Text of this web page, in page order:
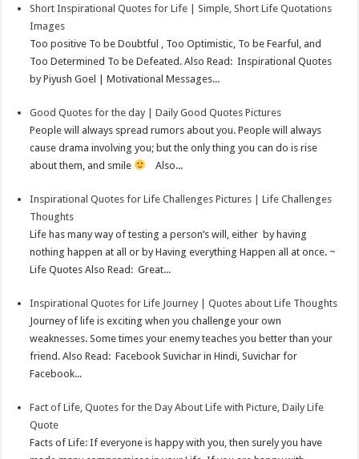
Short Inspirational Quotes for Life | Simple, Short Life Quotations
Images
Too positive To be Doubtful , Too Optimistic, To be Fearful, and
Too Determined To be Defeated. Also Read: Inspirational Quotes
by Piyush Goel | Motivational Messages...
Good Quotes for the day | Daily Good Quotes Pictures
People will always spread rumors about you. People will always
cause drama involving you; but the only thing you can do is rise
about them, and smile
Also...
Inspirational Quotes for Life Challenges Pictures | Life Challenges
Thoughts
Life has many way of testing a person’s will, either by having
nothing happen at all or by Having everything Happen all at once. ~
Life Quotes Also Read: Great...
Inspirational Quotes for Life Journey | Quotes about Life Thoughts
Journey of life is exciting when you challenge your own
weaknesses. Some times your enemy teaches you better than your
friend. Also Read: Facebook Suvichar in Hindi, Suvichar for
Facebook...
Fact of Life, Quotes for the Day About Life with Picture, Daily Life
Quote
Facts of Life: If everyone is happy with you, then surely you have